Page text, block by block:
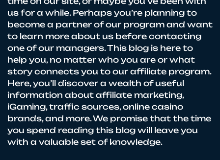
us for a while. Perhaps you’re planning to
become a partner of our program and want
to learn more about us before contacting
one of our managers. This blog is here to
help you, no matter who you are or what
story connects you to our affiliate program.
Here, you’ll discover a wealth of useful
information about affiliate marketing,
iGaming, traffic sources, online casino
brands, and more. We promise that the time
you spend reading this blog will leave you
with a valuable set of knowledge.